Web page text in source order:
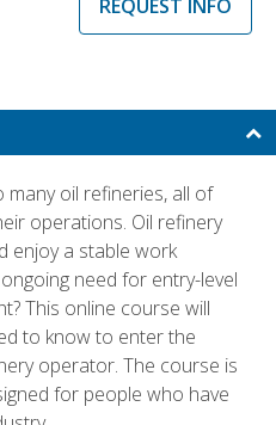
REQUEST INFO
oil refineries, all of
operations. Oil refinery
enjoy a stable work
need for entry-level
This online course will
to know to enter the
operator. The course is
for people who have